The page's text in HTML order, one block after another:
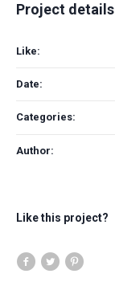
Project details
Like:
Date:
Categories:
Author:
Like this project?